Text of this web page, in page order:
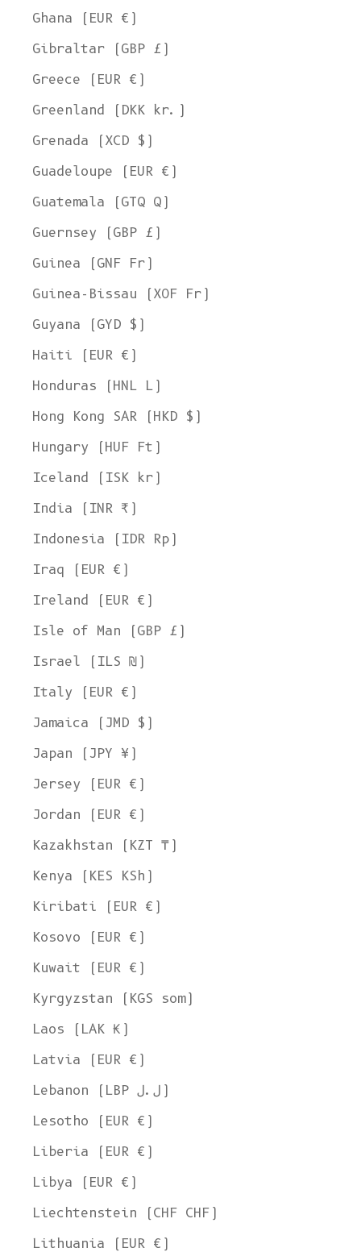
Ghana (EUR €)
Gibraltar (GBP £)
Greece (EUR €)
Greenland (DKK kr.)
Grenada (XCD $)
Guadeloupe (EUR €)
Guatemala (GTQ Q)
Guernsey (GBP £)
Guinea (GNF Fr)
Guinea-Bissau (XOF Fr)
Guyana (GYD $)
Haiti (EUR €)
Honduras (HNL L)
Hong Kong SAR (HKD $)
Hungary (HUF Ft)
Iceland (ISK kr)
India (INR ₹)
Indonesia (IDR Rp)
Iraq (EUR €)
Ireland (EUR €)
Isle of Man (GBP £)
Israel (ILS ₪)
Italy (EUR €)
Jamaica (JMD $)
Japan (JPY ¥)
Jersey (EUR €)
Jordan (EUR €)
Kazakhstan (KZT ₸)
Kenya (KES KSh)
Kiribati (EUR €)
Kosovo (EUR €)
Kuwait (EUR €)
Kyrgyzstan (KGS som)
Laos (LAK ₭)
Latvia (EUR €)
Lebanon (LBP ل.ل)
Lesotho (EUR €)
Liberia (EUR €)
Libya (EUR €)
Liechtenstein (CHF CHF)
Lithuania (EUR €)